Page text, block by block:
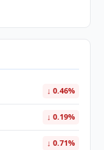
↓ 0.46%
↓ 0.19%
↓ 0.71%